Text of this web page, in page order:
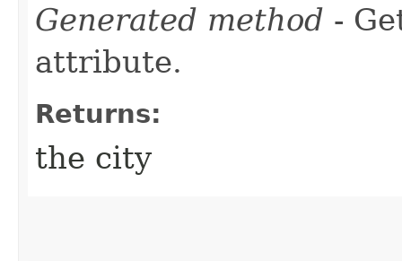
Generated method -
attribute.
Returns:
the city